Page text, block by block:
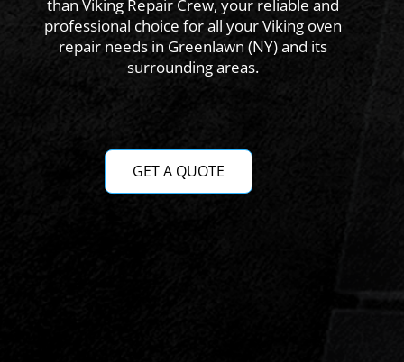
than Viking Repair Crew, your reliable and
professional choice for all your Viking oven
repair needs in Greenlawn (NY) and its
surrounding areas.
GET A QUOTE